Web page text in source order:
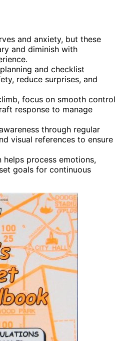
and anxiety, but these
and diminish with
and checklist
reduce surprises, and
focus on smooth control
response to manage
through regular
visual references to ensure
process emotions,
goals for continuous